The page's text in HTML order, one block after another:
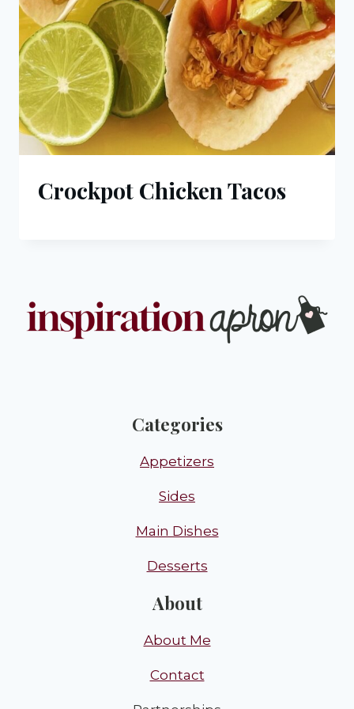
Crockpot Chicken Tacos
Categories
Appetizers
Sides
Main Dishes
Desserts
About
About Me
Contact